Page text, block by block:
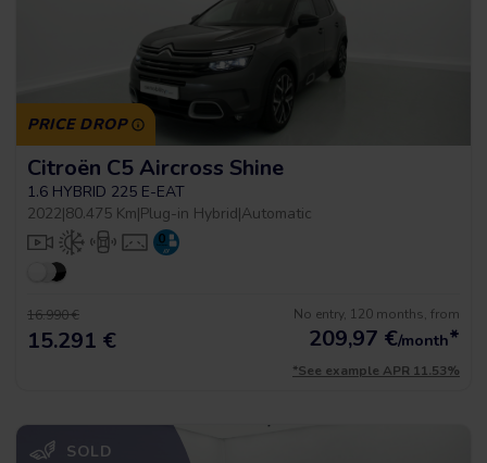
PRICE DROP
Citroën C5 Aircross Shine
1.6 HYBRID 225 E-EAT
2022|80.475 Km|Plug-in Hybrid|Automatic
16.990 €
15.291 €
No entry, 120 months, from
209,97 €/month*
*See example APR 11.53%
SOLD